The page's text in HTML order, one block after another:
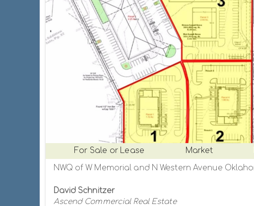
For Sale or Lease Market
David Schnitzer
Ascend Commercial Real Estate